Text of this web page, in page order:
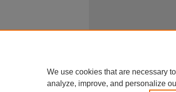
We use cookies that are necessary
analyze, improve, and personalize